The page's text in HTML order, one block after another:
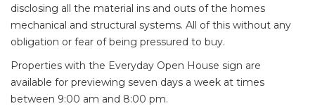
disclosing all the material ins and outs of the homes
mechanical and structural systems. All of this without any
obligation or fear of being pressured to buy.
Properties with the Everyday Open House sign are
available for previewing seven days a week at times
between 9:00 am and 8:00 pm.